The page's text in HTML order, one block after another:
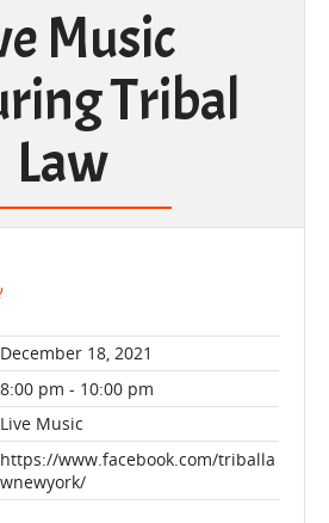
Music
Tribal
Law
December 18, 2021
8:00 pm - 10:00 pm
Live Music
https://www.facebook.com/triballa
wnewyork/